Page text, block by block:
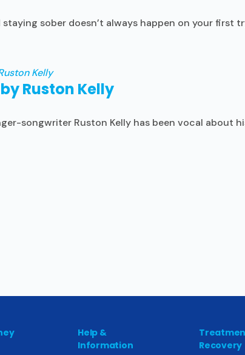
sober doesn’t always happen on your
by Ruston Kelly
songwriter Ruston Kelly has been vocal
Help &
Information
Recovery